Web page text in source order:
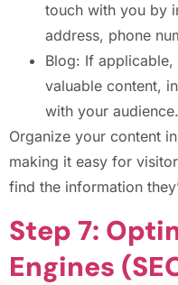
touch with you by
address, phone
Blog: If
valuable content,
with your audience.
Organize your content
making it easy for
find the information
Step 7:
Engines